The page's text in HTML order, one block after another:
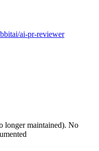
ai-pr-reviewer
longer maintained). No